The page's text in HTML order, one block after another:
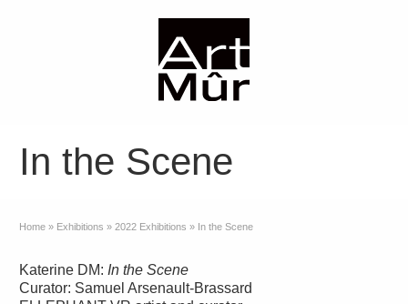
In the Scene
Home » Exhibitions » 2022 Exhibitions » In the Scene
Katerine DM: In the Scene
Curator: Samuel Arsenault-Brassard